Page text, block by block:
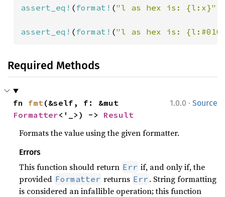
assert_eq! ( format! ("l as hex is: {l:x}"
assert_eq! ( format! ("l as hex is:
Required Methods
1.0.0 · Source
fn fmt
Formatter<'_>) -> Result
Formats the value using the given formatter.
Errors
This function should return Err if, and only if, the
provided Formatter returns Err . String formatting
is considered an infallible operation; this function